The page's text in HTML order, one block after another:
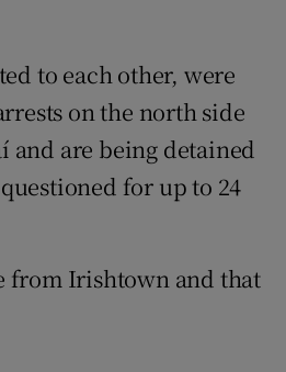
to each other, were
on the north side
and are being detained
for up to 24
from Irishtown and that